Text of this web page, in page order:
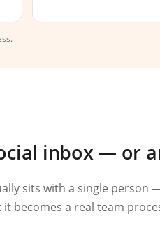
inbox — or
sits with a single person
becomes a real team